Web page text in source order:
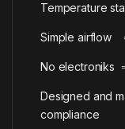
Temperature
Simple airflow
No electroniks
Designed and
compliance